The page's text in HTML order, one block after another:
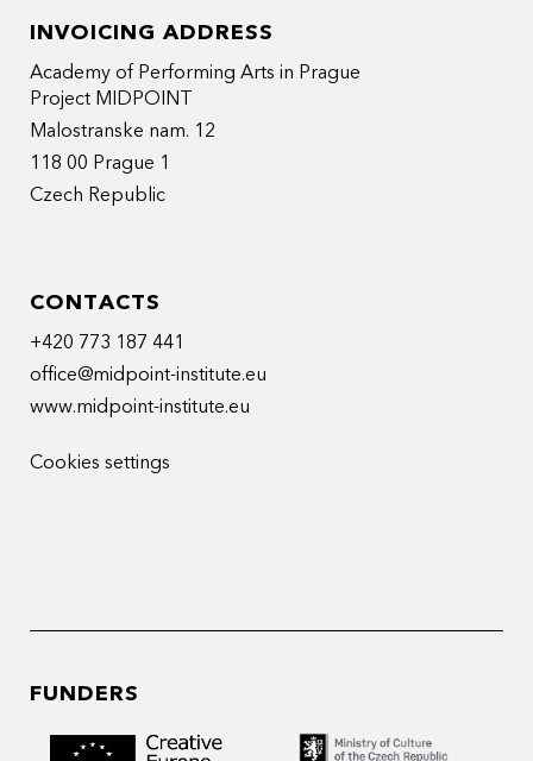
INVOICING ADDRESS
Academy of Performing Arts in Prague
Project MIDPOINT
Malostranske nam. 12
118 00 Prague 1
Czech Republic
CONTACTS
+420 773 187 441
office@midpoint-institute.eu
www.midpoint-institute.eu
Cookies settings
FUNDERS